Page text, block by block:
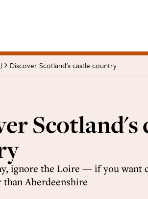
Discover Scotland's castle country
Scotland's
ignore the Loire — if you want
Aberdeenshire